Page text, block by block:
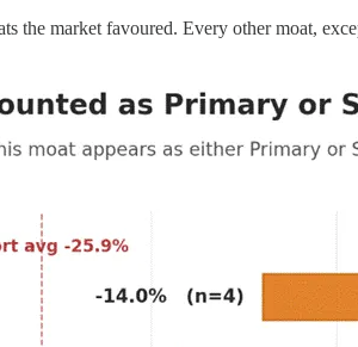
the market favoured. Every other moat,